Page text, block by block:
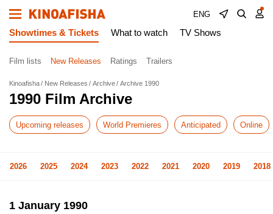
ENG
Showtimes & Tickets What to watch TV Shows
Film lists New Releases Ratings Trailers
Kinoafisha New Releases Archive Archive 1990
1990 Film Archive
Upcoming releases World Premieres Anticipated Online
2026 2025 2024 2023 2022 2021 2020 2019 2018
1 January 1990